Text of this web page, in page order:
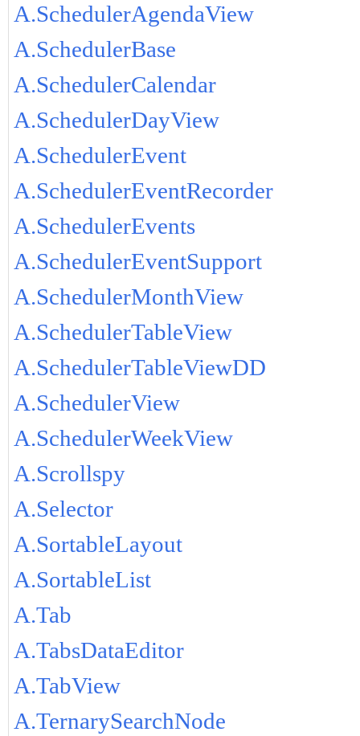
A.SchedulerAgendaView
A.SchedulerBase
A.SchedulerCalendar
A.SchedulerDayView
A.SchedulerEvent
A.SchedulerEventRecorder
A.SchedulerEvents
A.SchedulerEventSupport
A.SchedulerMonthView
A.SchedulerTableView
A.SchedulerTableViewDD
A.SchedulerView
A.SchedulerWeekView
A.Scrollspy
A.Selector
A.SortableLayout
A.SortableList
A.Tab
A.TabsDataEditor
A.TabView
A.TernarySearchNode